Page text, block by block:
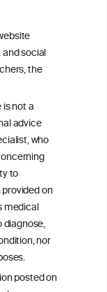
social
the
not a
advice
who
to
on
medical
diagnose,
nor
posted on